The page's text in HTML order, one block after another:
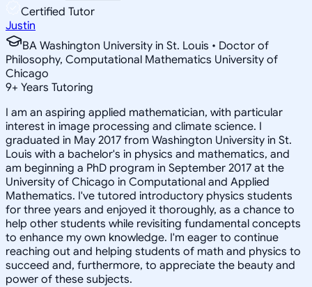
Certified Tutor
Justin
BA Washington University in St. Louis • Doctor of
Philosophy, Computational Mathematics University of
Chicago
9+ Years Tutoring
I am an aspiring applied mathematician, with particular
interest in image processing and climate science. I
graduated in May 2017 from Washington University in St.
Louis with a bachelor's in physics and mathematics, and
am beginning a PhD program in September 2017 at the
University of Chicago in Computational and Applied
Mathematics. I've tutored introductory physics students
for three years and enjoyed it thoroughly, as a chance to
help other students while revisiting fundamental concepts
to enhance my own knowledge. I'm eager to continue
reaching out and helping students of math and physics to
succeed and, furthermore, to appreciate the beauty and
power of these subjects.